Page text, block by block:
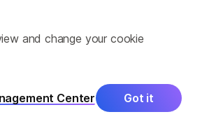
and change your cookie
Center Got it